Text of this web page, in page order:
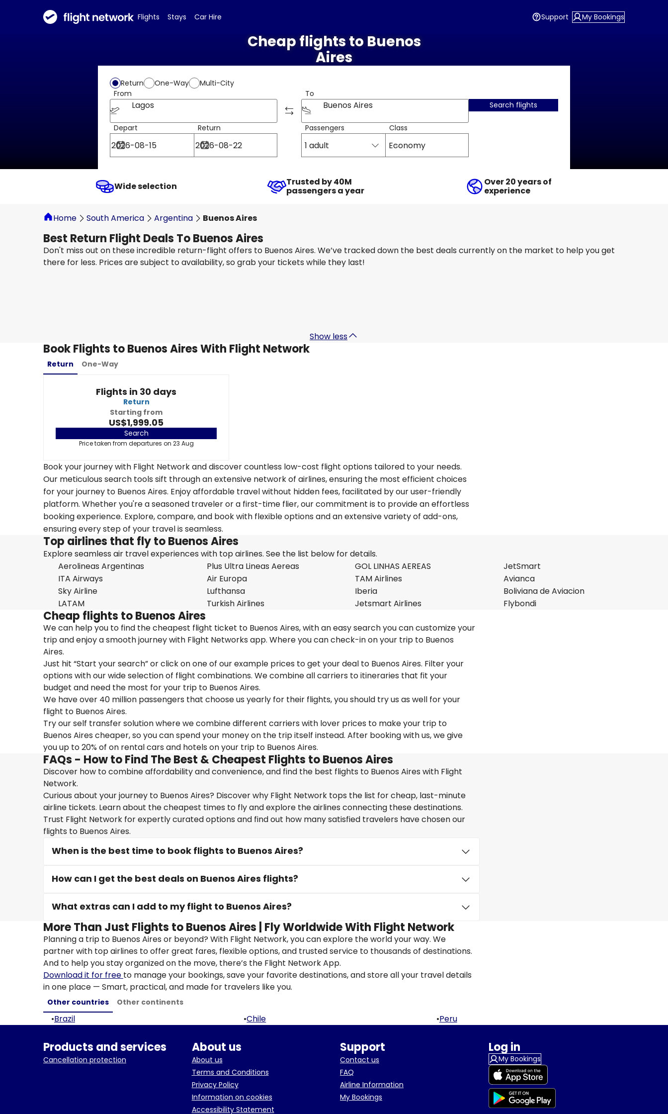
Flights Stays Car Hire Support My Bookings
Cheap flights to Buenos
Aires
Return One-Way
Multi-City
From
Lagos
To
Buenos Aires
Depart Return Passengers
1 adult
Class
Economy
Search flights
Wide selection Trusted by 40M
passengers a year
Over 20 years of
experience
Home South America Argentina Buenos Aires
Best Return Flight Deals To Buenos Aires
Don't miss out on these incredible return-flight offers to Buenos Aires. We’ve tracked down the best deals currently on the market to help you get
there for less. Prices are subject to availability, so grab your tickets while they last!
Show less
Book Flights to Buenos Aires With Flight Network
Return One-Way
Flights in 30 days
Return
Starting from
US$1,999.05
Search
Price taken from departures on 23 Aug
Book your journey with Flight Network and discover countless low-cost flight options tailored to your needs.
Our meticulous search tools sift through an extensive network of airlines, ensuring the most efficient choices
for your journey to Buenos Aires. Enjoy affordable travel without hidden fees, facilitated by our user-friendly
platform. Whether you're a seasoned traveler or a first-time flier, our commitment is to provide an effortless
booking experience. Explore, compare, and book with flexible options and an extensive variety of add-ons,
ensuring every step of your travel is seamless.
Top airlines that fly to Buenos Aires
Explore seamless air travel experiences with top airlines. See the list below for details.
Aerolineas Argentinas
Plus Ultra Lineas Aereas GOL LINHAS AEREAS
JetSmart
ITA Airways
Air Europa TAM Airlines
Avianca
Sky Airline
Lufthansa Iberia
Boliviana de Aviacion
LATAM
Turkish Airlines Jetsmart Airlines Flybondi
Cheap flights to Buenos Aires
We can help you to find the cheapest flight ticket to Buenos Aires, with an easy search you can customize your
trip and enjoy a smooth journey with Flight Networks app. Where you can check-in on your trip to Buenos
Aires.
Just hit “Start your search” or click on one of our example prices to get your deal to Buenos Aires. Filter your
options with our wide selection of flight combinations. We combine all carriers to itineraries that fit your
budget and need the most for your trip to Buenos Aires.
We have over 40 million passengers that choose us yearly for their flights, you should try us as well for your
flight to Buenos Aires.
Try our self transfer solution where we combine different carriers with lover prices to make your trip to
Buenos Aires cheaper, so you can spend your money on the trip itself instead. After booking with us, we give
you up to 20% of on rental cars and hotels on your trip to Buenos Aires.
FAQs - How to Find The Best & Cheapest Flights to Buenos Aires
Discover how to combine affordability and convenience, and find the best flights to Buenos Aires with Flight
Network.
Curious about your journey to Buenos Aires? Discover why Flight Network tops the list for cheap, last-minute
airline tickets. Learn about the cheapest times to fly and explore the airlines connecting these destinations.
Trust Flight Network for expertly curated options and find out how many satisfied travelers have chosen our
flights to Buenos Aires.
When is the best time to book flights to Buenos Aires?
How can I get the best deals on Buenos Aires flights?
What extras can I add to my flight to Buenos Aires?
More Than Just Flights to Buenos Aires | Fly Worldwide With Flight Network
Planning a trip to Buenos Aires or beyond? With Flight Network, you can explore the world your way. We
partner with top airlines to offer great fares, flexible options, and trusted service to thousands of destinations.
And to help you stay organized on the move, there’s the Flight Network App.
Download it for free to manage your bookings, save your favorite destinations, and store all your travel details
in one place — Smart, practical, and made for travelers like you.
Other countries Other continents
•Brazil •Chile •Peru
Products and services
Cancellation protection
About us
About us
Terms and Conditions
Privacy Policy
Information on cookies
Accessibility Statement
Support
Contact us
FAQ
Airline Information
My Bookings
Log in
My Bookings